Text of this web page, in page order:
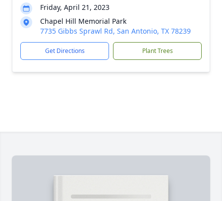
Friday, April 21, 2023
Chapel Hill Memorial Park
7735 Gibbs Sprawl Rd, San Antonio, TX 78239
Get Directions Plant Trees